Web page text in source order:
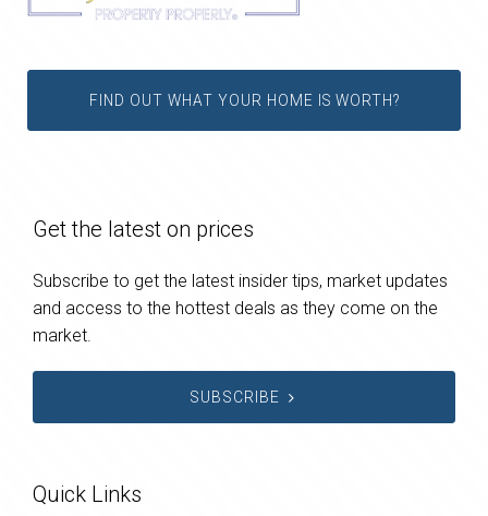
FIND OUT WHAT YOUR HOME IS WORTH?
Get the latest on prices
Subscribe to get the latest insider tips, market updates
and access to the hottest deals as they come on the
market.
SUBSCRIBE
Quick Links